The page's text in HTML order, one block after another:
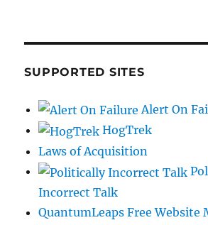
SUPPORTED SITES
Alert On
HogTrek
Laws of Acquisition
Incorrect Talk
QuantumLeaps Free Website